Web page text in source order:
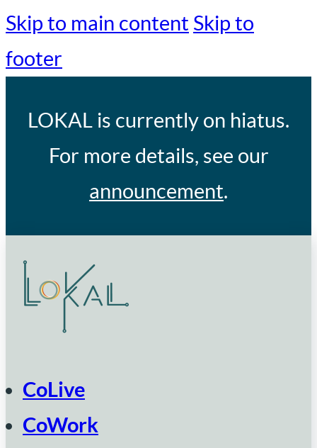
Skip to main content Skip to
footer
LOKAL is currently on hiatus.
For more details, see our
announcement.
CoLive
CoWork